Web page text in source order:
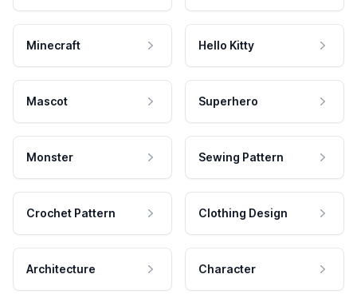
Minecraft Hello Kitty
Mascot Superhero
Monster Sewing Pattern
Crochet Pattern Clothing Design
Architecture Character